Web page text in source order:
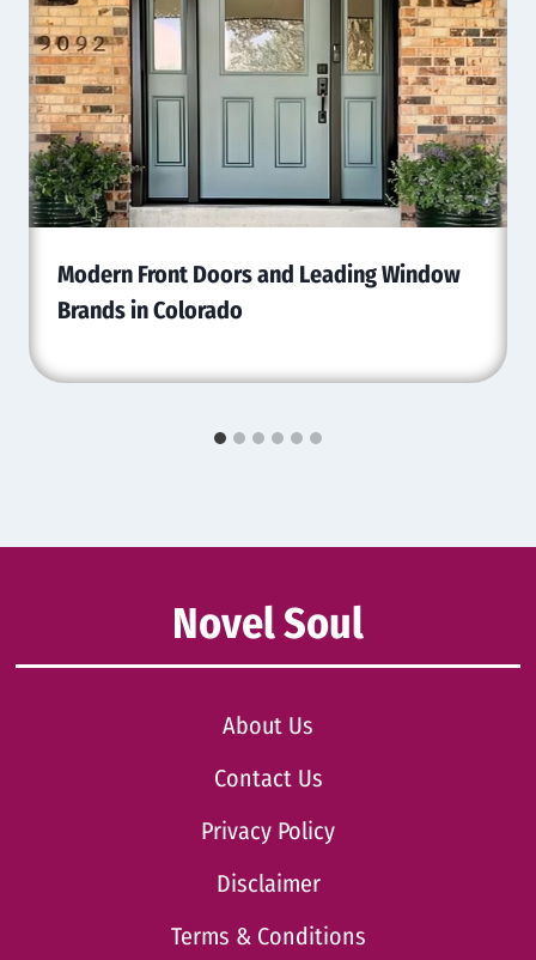
Modern Front Doors and Leading Window
Brands in Colorado
Novel Soul
About Us
Contact Us
Privacy Policy
Disclaimer
Terms & Conditions